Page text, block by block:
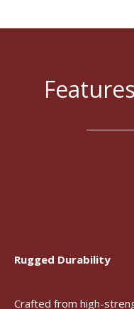
Rugged Durability
Crafted from high-